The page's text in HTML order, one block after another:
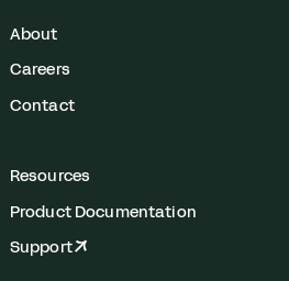
About
Careers
Contact
Resources
Product Documentation
Support